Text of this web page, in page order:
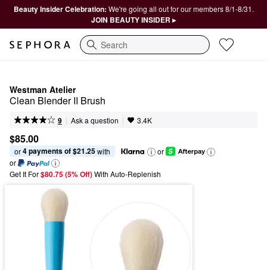
Beauty Insider Celebration: We're going all out for our members 8/1-8/31.
JOIN BEAUTY INSIDER ▸
Search
Westman Atelier
Clean Blender II Brush
9 | Ask a question | 3.4K
$85.00
or 4 payments of $21.25 with
or
or
Get It For$80.75 (5% Off) With Auto-Replenish